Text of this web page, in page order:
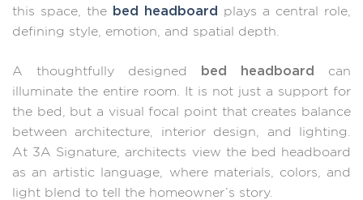
this space, the bed headboard plays a central role,
defining style, emotion, and spatial depth.
A thoughtfully designed bed headboard can
illuminate the entire room. It is not just a support for
the bed, but a visual focal point that creates balance
between architecture, interior design, and lighting.
At 3A Signature, architects view the bed headboard
as an artistic language, where materials, colors, and
light blend to tell the homeowner’s story.